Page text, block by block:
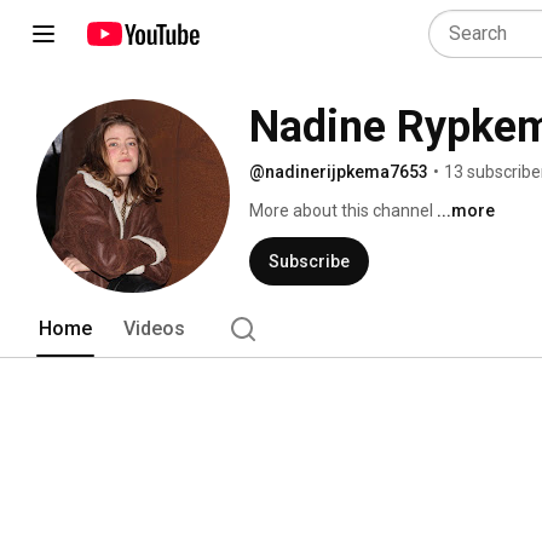
Nadine
@nadinerijpkema7653 • 13
More about this channel ...more
Subscribe
Home Videos